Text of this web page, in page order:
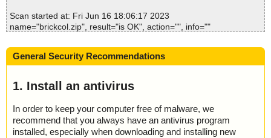
Scan started at: Fri Jun 16 18:06:17 2023
name="brickcol.zip", result="is OK", action="", info=""
info=""
name="brickcol.zip - ZIP - ReadMe.txt", result="is OK", action="", i
name="brickcol.zip - ZIP - Setup.exe", result="is OK", action="", in
fo=""
Scan completed at: Fri Jun 16 18:06:17 2023
Scan time: 0 sec (0:00:00)
Total: files - 1, objects 4
General Security Recommendations
1. Install an antivirus
In order to keep your computer free of malware, we
recommend that you always have an antivirus program
installed, especially when downloading and installing new